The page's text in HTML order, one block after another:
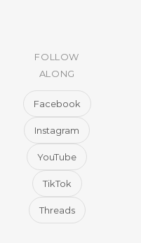
FOLLOW
ALONG
Facebook
Instagram
YouTube
TikTok
Threads